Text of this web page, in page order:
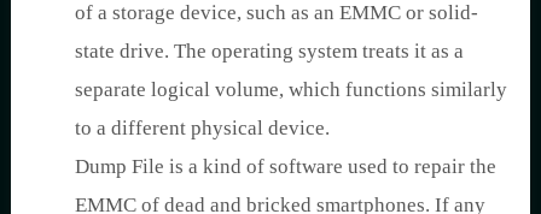
of a storage device, such as an EMMC or solid-
state drive. The operating system treats it as a
separate logical volume, which functions similarly
to a different physical device.
Dump File is a kind of software used to repair the
EMMC of dead and bricked smartphones. If any